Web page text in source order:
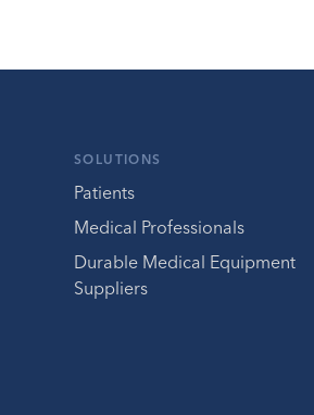
SOLUTIONS
Patients
Medical Professionals
Durable Medical Equipment
Suppliers